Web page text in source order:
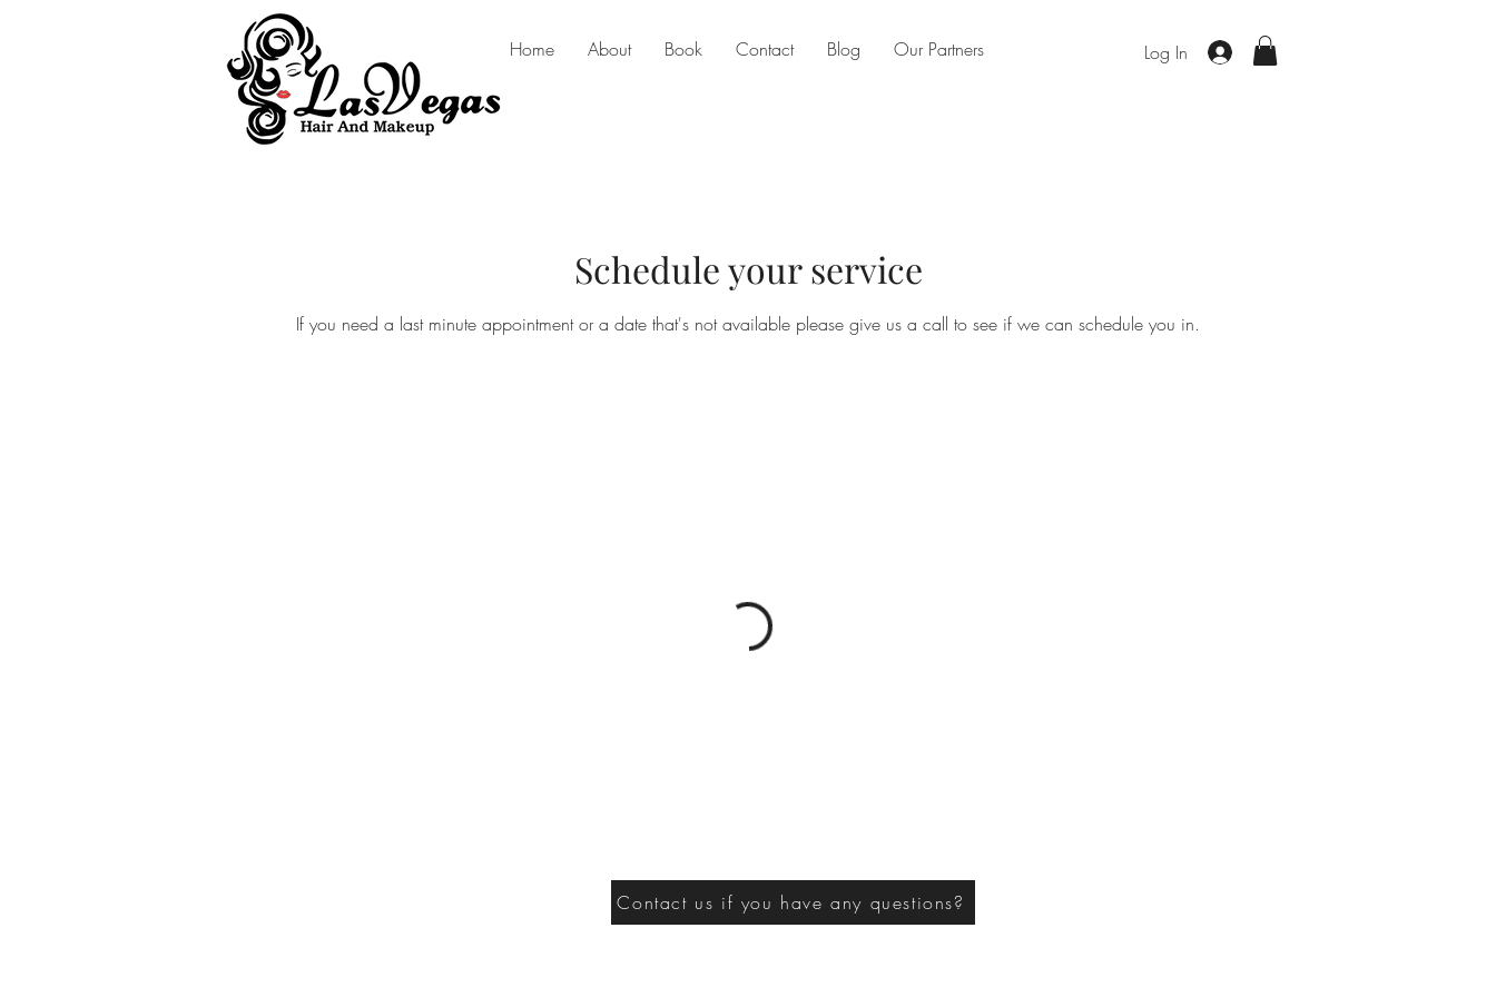
Las Vegas Hair and Makeup
Home About Book Contact Blog Our Partners Log In
Schedule your service
If you need a last minute appointment or a date that's not available please give us a call to see if we can schedule you in.
Contact us if you have any questions?